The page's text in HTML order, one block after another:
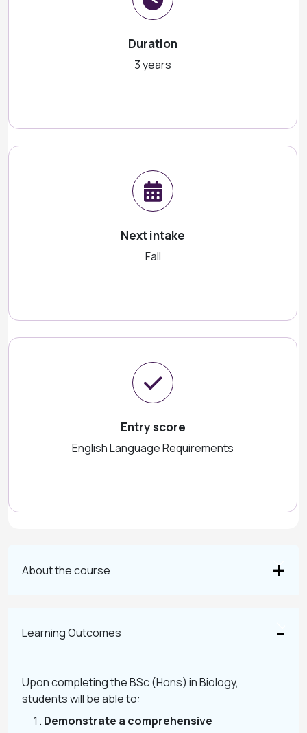
Duration
3 years
Next intake
Fall
Entry score
English Language Requirements
About the course
Learning Outcomes
Upon completing the BSc (Hons) in Biology,
students will be able to:
Demonstrate a comprehensive